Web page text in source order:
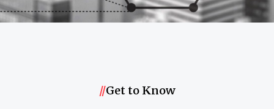
//Get to Know